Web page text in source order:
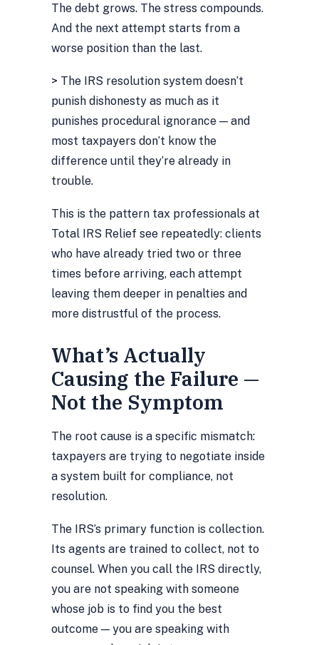
The debt grows. The stress compounds.
And the next attempt starts from a
worse position than the last.
> The IRS resolution system doesn’t
punish dishonesty as much as it
punishes procedural ignorance — and
most taxpayers don’t know the
difference until they’re already in
trouble.
This is the pattern tax professionals at
Total IRS Relief see repeatedly: clients
who have already tried two or three
times before arriving, each attempt
leaving them deeper in penalties and
more distrustful of the process.
What’s Actually
Causing the Failure —
Not the Symptom
The root cause is a specific mismatch:
taxpayers are trying to negotiate inside
a system built for compliance, not
resolution.
The IRS’s primary function is collection.
Its agents are trained to collect, not to
counsel. When you call the IRS directly,
you are not speaking with someone
whose job is to find you the best
outcome — you are speaking with